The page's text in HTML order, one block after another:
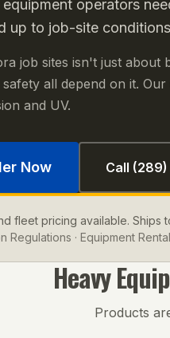
operators
up to job-site
job sites isn't just
all depend on it.
and UV.
Now Call
fleet pricing available. Ships
Regulations · Equipment
Heavy
Products